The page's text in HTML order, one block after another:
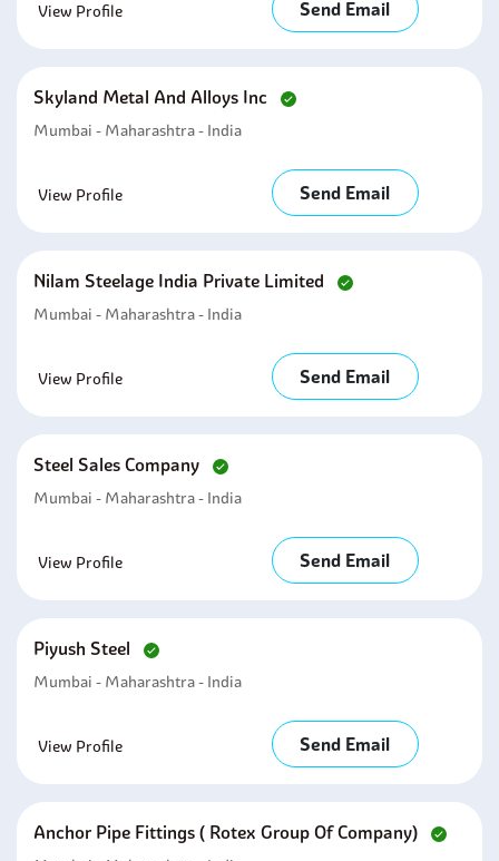
View Profile Send Email
Skyland Metal And Alloys Inc
Mumbai - Maharashtra - India
View Profile Send Email
Nilam Steelage India Private Limited
Mumbai - Maharashtra - India
View Profile Send Email
Steel Sales Company
Mumbai - Maharashtra - India
View Profile Send Email
Piyush Steel
Mumbai - Maharashtra - India
View Profile Send Email
Anchor Pipe Fittings ( Rotex Group Of Company)